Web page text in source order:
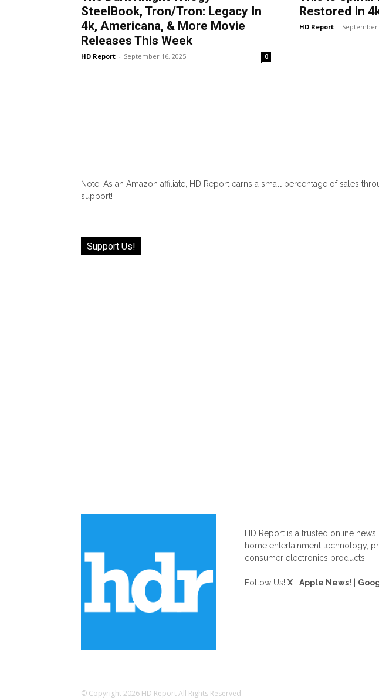
SteelBook, Tron/Tron: Legacy In
4k, Americana, & More Movie
Releases This Week
HD Report - September 16, 2025 0
Restored In
HD Report - September
Note: As an Amazon affiliate, HD Report earns a small percentage of sales
support!
Support Us!
HD Report is a trusted online
home entertainment technology,
consumer electronics products.
Follow Us! X Apple News!
© Copyright 2026 HD Report All Rights Reserved